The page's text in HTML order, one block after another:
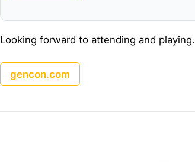
Looking forward to attending and playing.
gencon.com